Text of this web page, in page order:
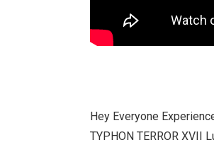
Hey Everyone
TYPHON TERROR XVII